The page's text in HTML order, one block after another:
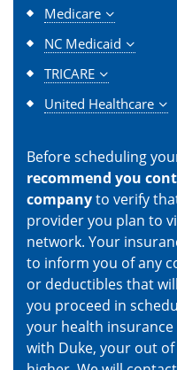
Medicare
NC Medicaid
TRICARE
United Healthcare
Before scheduling
recommend you
companyto verify
provider you plan to
network. Your
to inform you of any
or deductibles that
you proceed in
your health
with Duke, your out